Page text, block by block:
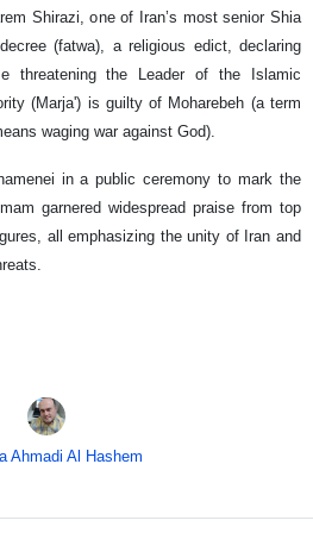
Shirazi, one of Iran’s most senior Shia
(fatwa), a religious edict, declaring
threatening the Leader of the Islamic
(Marja') is guilty of Moharebeh (a term
waging war against God).
in a public ceremony to mark the
garnered widespread praise from top
all emphasizing the unity of Iran and
Ahmadi Al Hashem